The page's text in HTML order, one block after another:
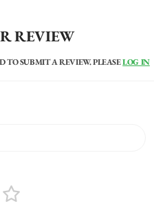
REVIEW
TO SUBMIT A REVIEW. PLEASELOG IN